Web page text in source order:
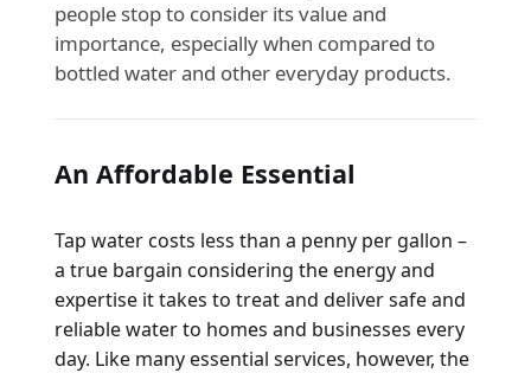
people stop to consider its value and
importance, especially when compared to
bottled water and other everyday products.
An Affordable Essential
Tap water costs less than a penny per gallon –
a true bargain considering the energy and
expertise it takes to treat and deliver safe and
reliable water to homes and businesses every
day. Like many essential services, however, the